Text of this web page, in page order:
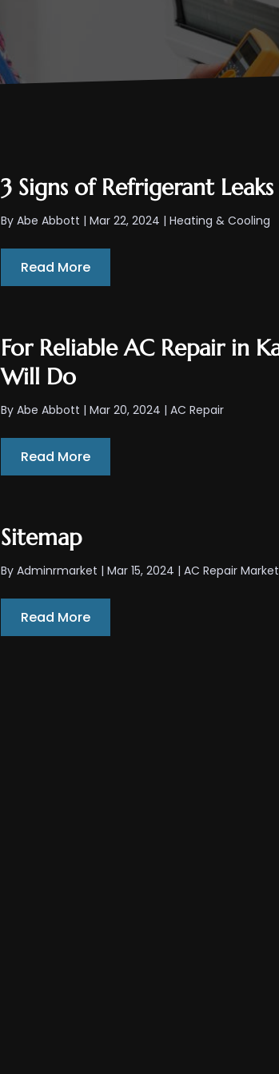
3 Signs of Refrigerant
ByAbe Abbott |Mar 22, 2024 |Heating & Cooling
Read More
For Reliable AC Repair in
Will Do
ByAbe Abbott |Mar 20, 2024 |AC Repair
Read More
Sitemap
ByAdminrmarket |Mar 15, 2024 |AC Repair Market
Read More